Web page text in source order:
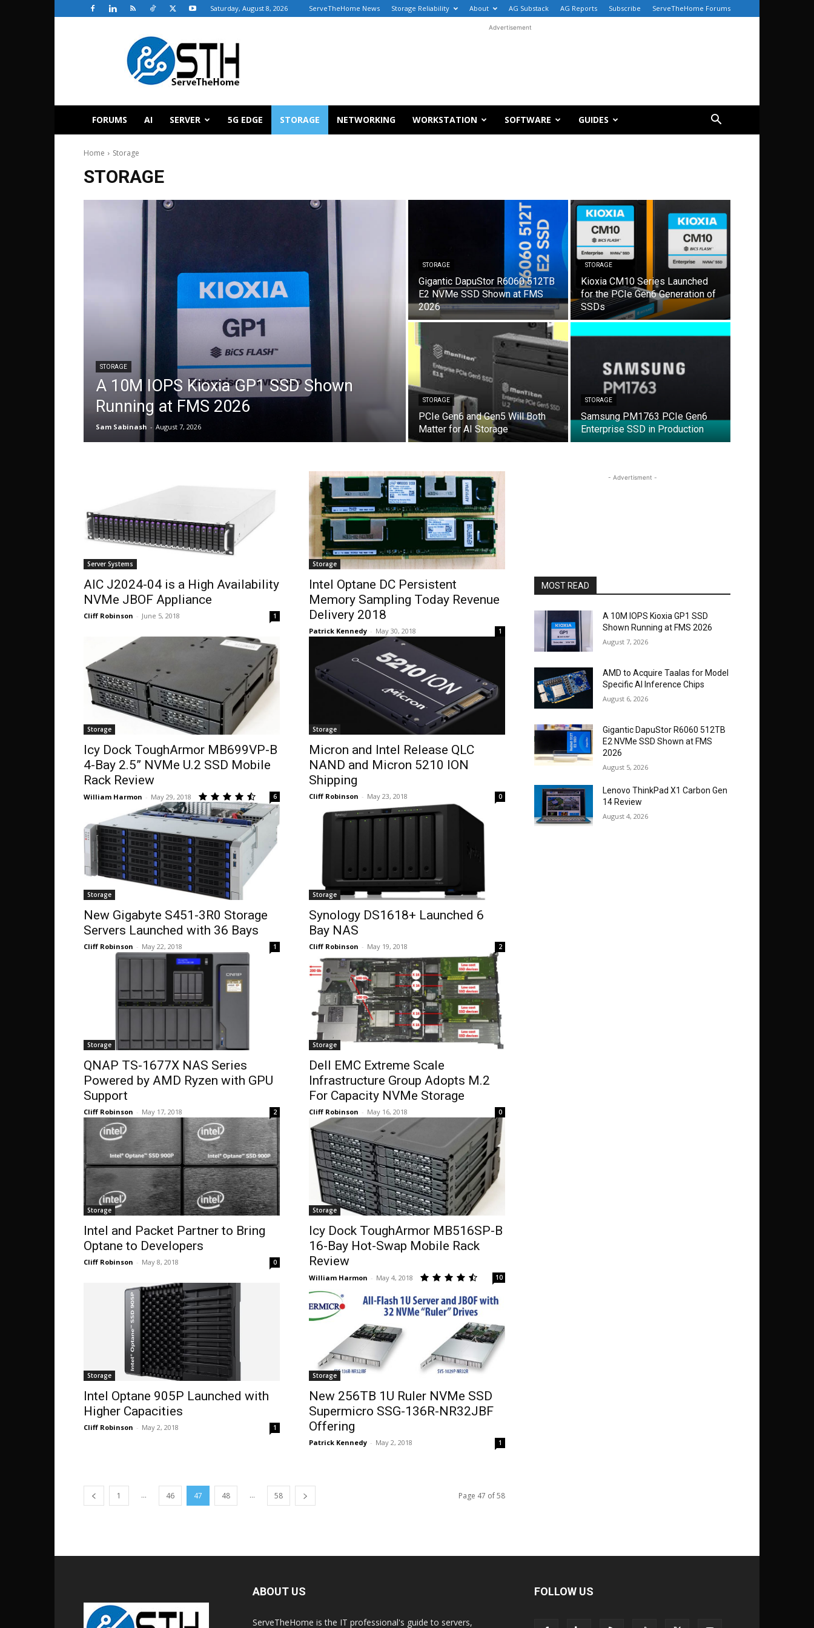
Saturday, August 8, 2026 ServeTheHome News Storage Reliability About AG Substack AG Reports Subscribe ServeTheHome Forums
ServeTheHome
Advertisement
FORUMS AI SERVER 5G EDGE STORAGE NETWORKING WORKSTATION SOFTWARE GUIDES
Home Storage
STORAGE
STORAGE
A 10M IOPS Kioxia GP1 SSD Shown
Running at FMS 2026
Sam Sabinash - August 7, 2026
STORAGE
Gigantic DapuStor R6060 512TB
E2 NVMe SSD Shown at FMS
2026
STORAGE
Kioxia CM10 Series Launched
for the PCIe Gen6 Generation of
SSDs
STORAGE
PCIe Gen6 and Gen5 Will Both
Matter for AI Storage
STORAGE
Samsung PM1763 PCIe Gen6
Enterprise SSD in Production
Server Systems
AIC J2024-04 is a High Availability
NVMe JBOF Appliance
Cliff Robinson - June 5, 2018 1
Storage
Intel Optane DC Persistent
Memory Sampling Today Revenue
Delivery 2018
Patrick Kennedy - May 30, 2018 1
Storage
Icy Dock ToughArmor MB699VP-B
4-Bay 2.5” NVMe U.2 SSD Mobile
Rack Review
William Harmon - May 29, 2018 6
Storage
Micron and Intel Release QLC
NAND and Micron 5210 ION
Shipping
Cliff Robinson - May 23, 2018 0
Storage
New Gigabyte S451-3R0 Storage
Servers Launched with 36 Bays
Cliff Robinson - May 22, 2018 1
Storage
Synology DS1618+ Launched 6
Bay NAS
Cliff Robinson - May 19, 2018 2
Storage
QNAP TS-1677X NAS Series
Powered by AMD Ryzen with GPU
Support
Cliff Robinson - May 17, 2018 2
Storage
Dell EMC Extreme Scale
Infrastructure Group Adopts M.2
For Capacity NVMe Storage
Cliff Robinson - May 16, 2018 0
Storage
Intel and Packet Partner to Bring
Optane to Developers
Cliff Robinson - May 8, 2018 0
Storage
Icy Dock ToughArmor MB516SP-B
16-Bay Hot-Swap Mobile Rack
Review
William Harmon - May 4, 2018 10
Storage
Intel Optane 905P Launched with
Higher Capacities
Cliff Robinson - May 2, 2018 1
Storage
New 256TB 1U Ruler NVMe SSD
Supermicro SSG-136R-NR32JBF
Offering
Patrick Kennedy - May 2, 2018 1
1 ... 46 47 48 ... 58 Page 47 of 58
- Advertisment -
MOST READ
A 10M IOPS Kioxia GP1 SSD
Shown Running at FMS 2026
August 7, 2026
AMD to Acquire Taalas for Model
Specific AI Inference Chips
August 6, 2026
Gigantic DapuStor R6060 512TB
E2 NVMe SSD Shown at FMS
2026
August 5, 2026
Lenovo ThinkPad X1 Carbon Gen
14 Review
August 4, 2026
ABOUT US
ServeTheHome is the IT professional's guide to servers,
FOLLOW US